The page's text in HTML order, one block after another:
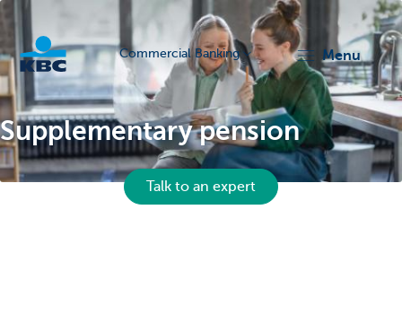
Commercial Banking menu
Supplementary pension
Talk to an expert